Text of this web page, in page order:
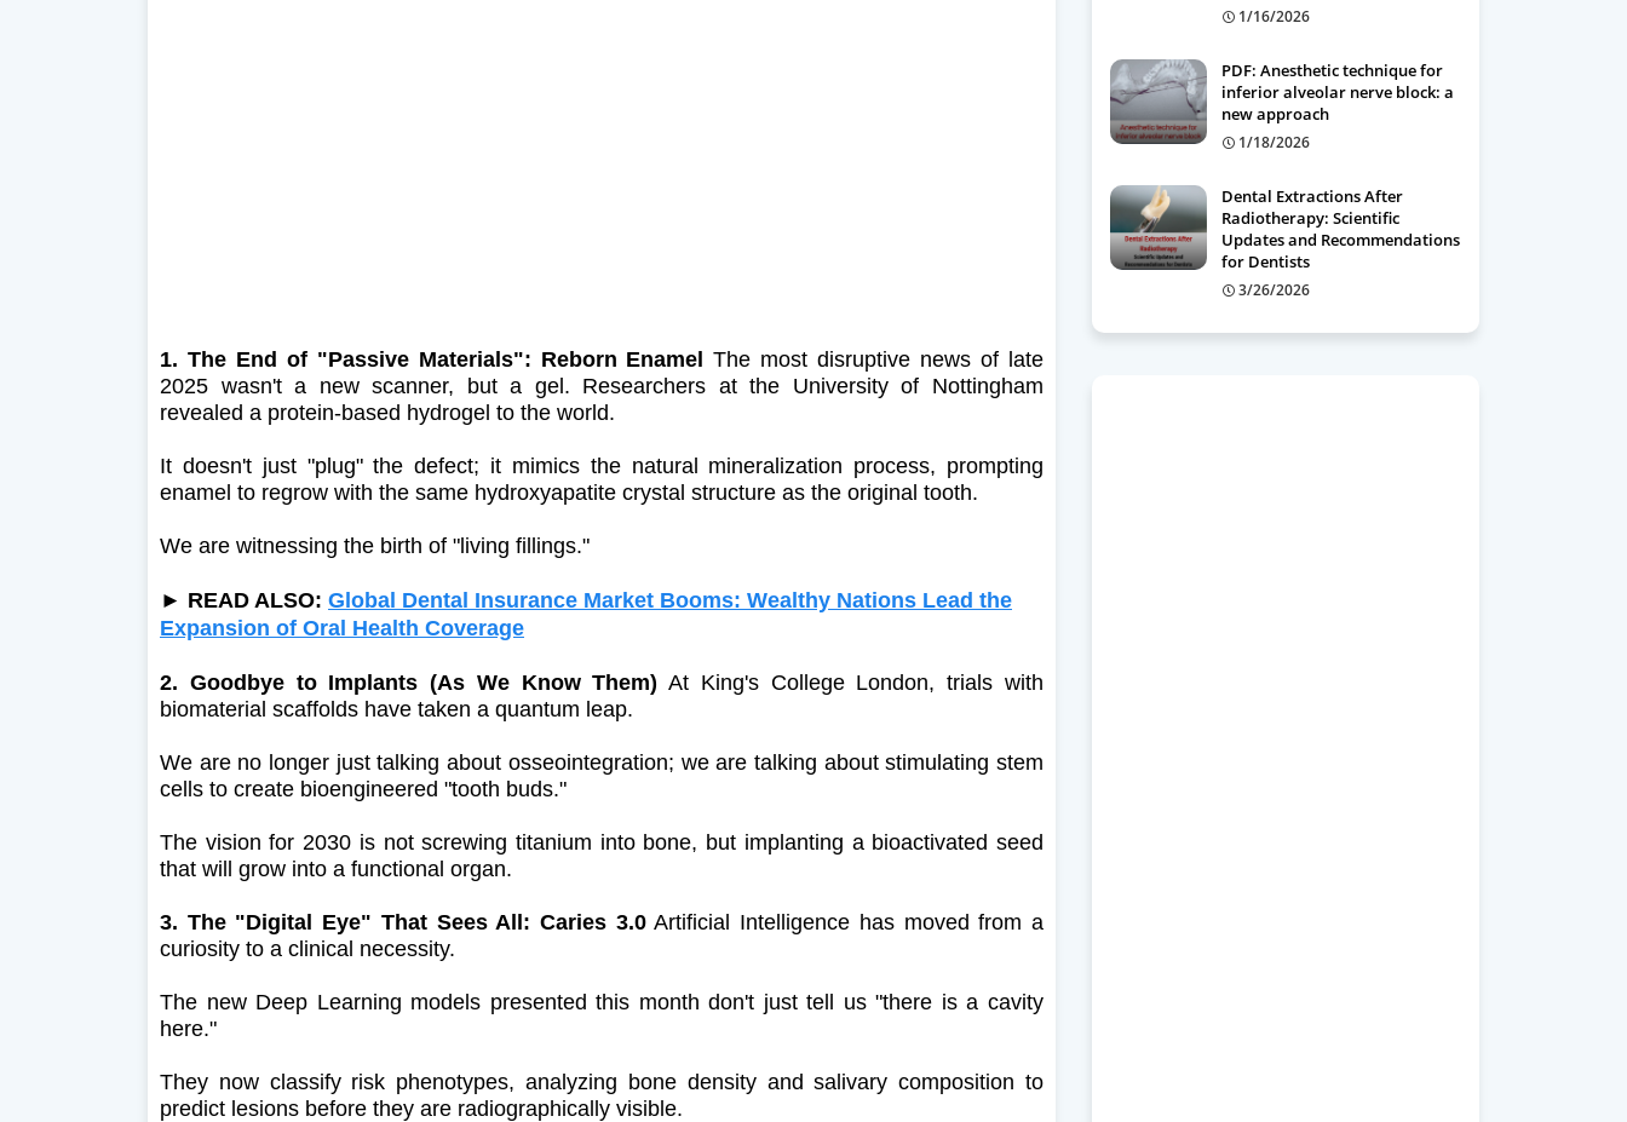
1. The End of "Passive Materials": Reborn Enamel The most disruptive news of late
2025 wasn't a new scanner, but a gel. Researchers at the University of Nottingham
revealed a protein-based hydrogel to the world.
It doesn't just "plug" the defect; it mimics the natural mineralization process, prompting
enamel to regrow with the same hydroxyapatite crystal structure as the original tooth.
We are witnessing the birth of "living fillings."
► READ ALSO: Global Dental Insurance Market Booms: Wealthy Nations Lead the
Expansion of Oral Health Coverage
2. Goodbye to Implants (As We Know Them) At King's College London, trials with
biomaterial scaffolds have taken a quantum leap.
We are no longer just talking about osseointegration; we are talking about stimulating stem
cells to create bioengineered "tooth buds."
The vision for 2030 is not screwing titanium into bone, but implanting a bioactivated seed
that will grow into a functional organ.
3. The "Digital Eye" That Sees All: Caries 3.0Artificial Intelligence has moved from a
curiosity to a clinical necessity.
The new Deep Learning models presented this month don't just tell us "there is a cavity
here."
They now classify risk phenotypes, analyzing bone density and salivary composition to
predict lesions before they are radiographically visible.
1/16/2026
PDF: Anesthetic technique for
inferior alveolar nerve block: a
new approach
1/18/2026
Dental Extractions After
Radiotherapy: Scientific
Updates and Recommendations
for Dentists
3/26/2026